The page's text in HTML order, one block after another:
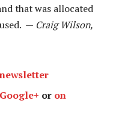
that was allocated
— Craig Wilson,
or on